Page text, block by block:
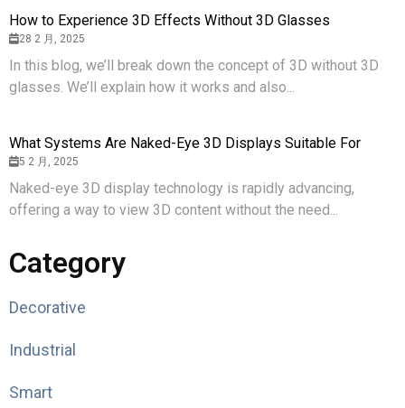
How to Experience 3D Effects Without 3D Glasses
28 2 月, 2025
In this blog, we’ll break down the concept of 3D without 3D
glasses. We’ll explain how it works and also...
What Systems Are Naked-Eye 3D Displays Suitable For
5 2 月, 2025
Naked-eye 3D display technology is rapidly advancing,
offering a way to view 3D content without the need...
Category
Decorative
Industrial
Smart